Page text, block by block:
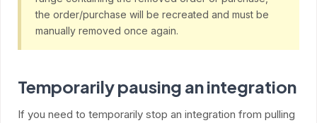
the order/purchase will be recreated and must be
manually removed once again.
Temporarily pausing an integration
If you need to temporarily stop an integration from pulling